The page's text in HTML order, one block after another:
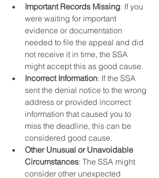
Important Records Missing: If you
were waiting for important
evidence or documentation
needed to file the appeal and did
not receive it in time, the SSA
might accept this as good cause.
Incorrect Information: If the SSA
sent the denial notice to the wrong
address or provided incorrect
information that caused you to
miss the deadline, this can be
considered good cause.
Other Unusual or Unavoidable
Circumstances: The SSA might
consider other unexpected